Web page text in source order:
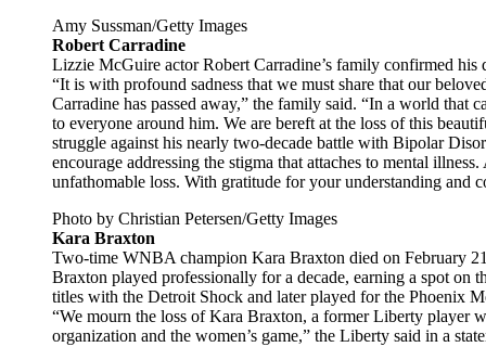
Amy Sussman/Getty Images
Robert Carradine
Lizzie McGuire actor Robert Carradine’s family confirmed his
“It is with profound sadness that we must share that our
Carradine has passed away,” the family said. “In a world that
to everyone around him. We are bereft at the loss of this
struggle against his nearly two-decade battle with Bipolar
encourage addressing the stigma that attaches to mental
unfathomable loss. With gratitude for your understanding and
Photo by Christian Petersen/Getty Images
Kara Braxton
Two-time WNBA champion Kara Braxton died on February
Braxton played professionally for a decade, earning a spot
titles with the Detroit Shock and later played for the Phoenix
“We mourn the loss of Kara Braxton, a former Liberty player
organization and the women’s game,” the Liberty said in a